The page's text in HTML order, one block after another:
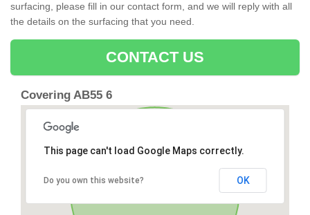
surfacing, please fill in our contact form, and we will reply with all
the details on the surfacing that you need.
CONTACT US
Covering AB55 6
This page can't load Google Maps correctly.
Do you own this website? OK